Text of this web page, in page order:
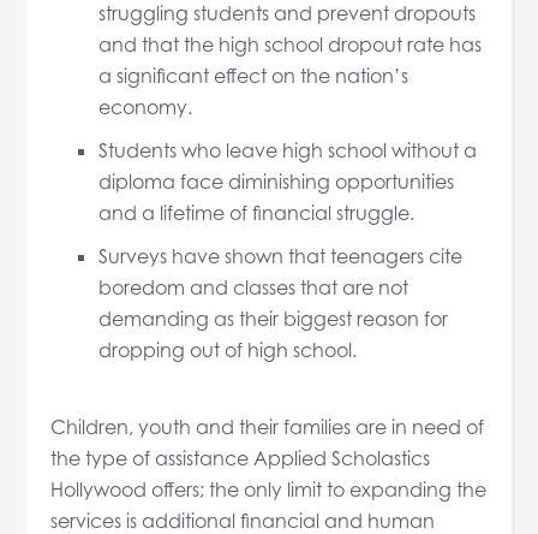
struggling students and prevent dropouts
and that the high school dropout rate has
a significant effect on the nation’s
economy.
Students who leave high school without a
diploma face diminishing opportunities
and a lifetime of financial struggle.
Surveys have shown that teenagers cite
boredom and classes that are not
demanding as their biggest reason for
dropping out of high school.
Children, youth and their families are in need of
the type of assistance Applied Scholastics
Hollywood offers; the only limit to expanding the
services is additional financial and human